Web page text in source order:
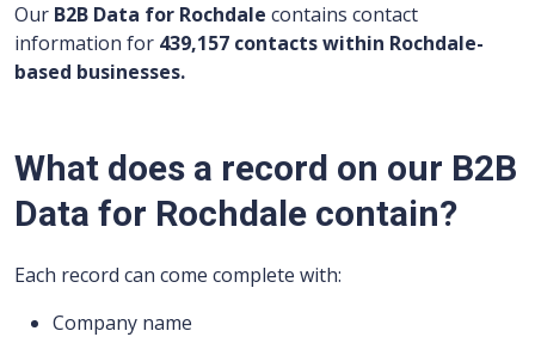
Our B2B Data for Rochdale contains contact
information for 439,157 contacts within Rochdale-
based businesses.
What does a record on our B2B
Data for Rochdale contain?
Each record can come complete with:
Company name